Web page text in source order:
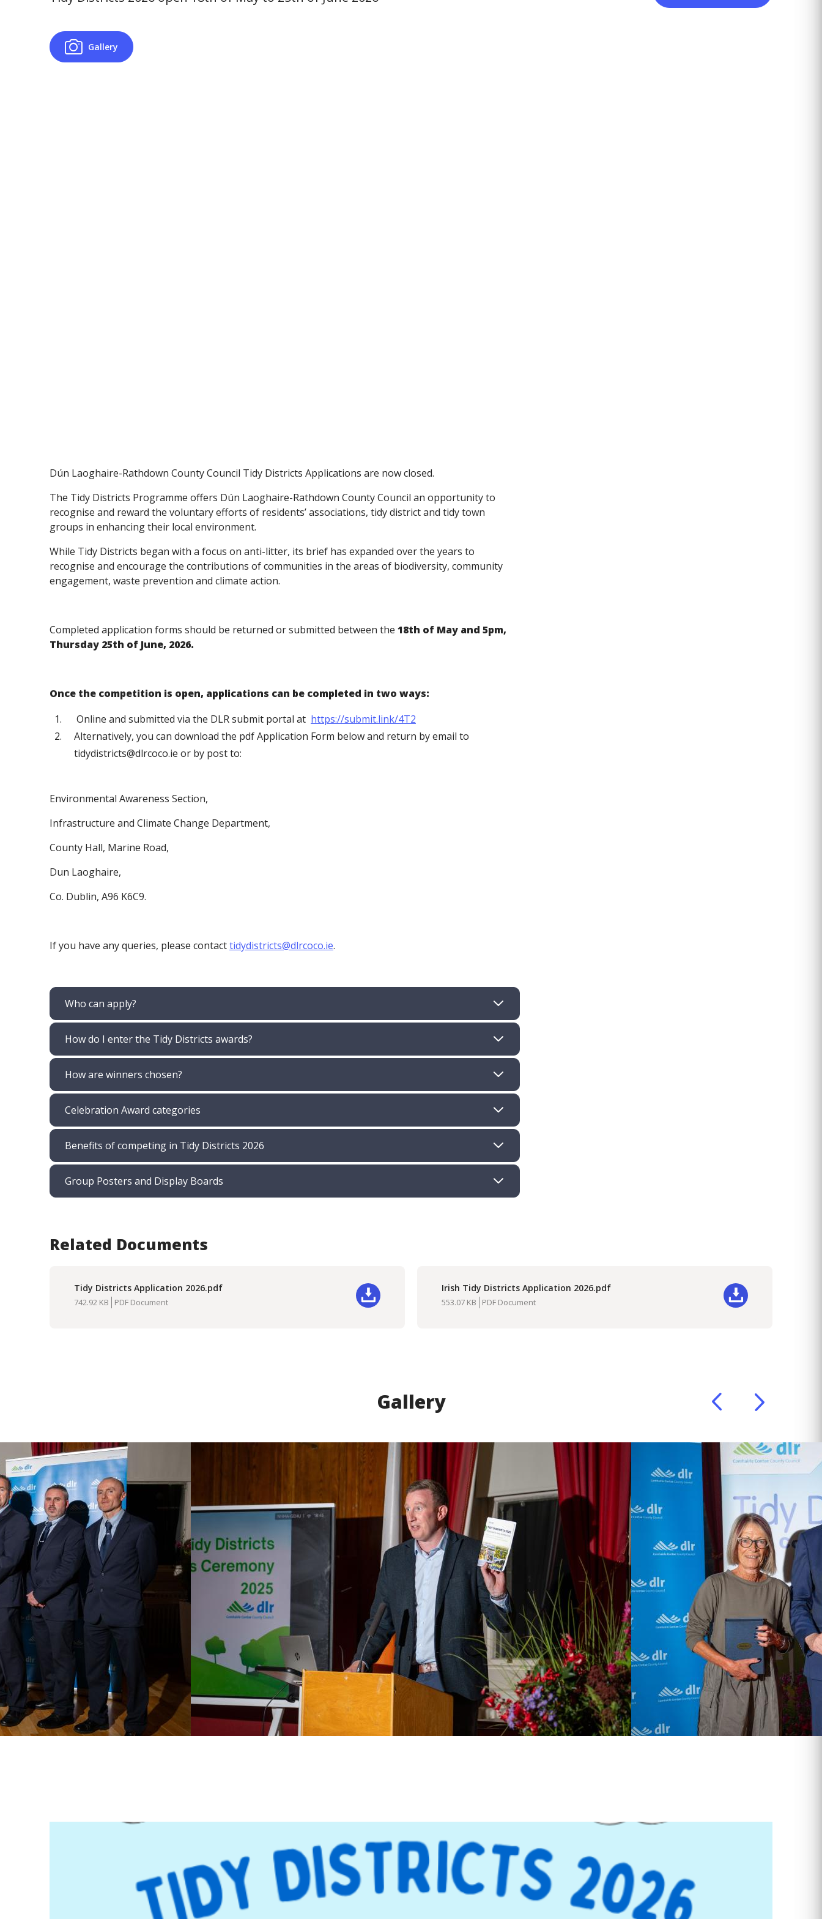
Gallery
Dún Laoghaire-Rathdown County Council Tidy Districts Applications are now closed.
The Tidy Districts Programme offers Dún Laoghaire-Rathdown County Council an opportunity to
recognise and reward the voluntary efforts of residents’ associations, tidy district and tidy town
groups in enhancing their local environment.
While Tidy Districts began with a focus on anti-litter, its brief has expanded over the years to
recognise and encourage the contributions of communities in the areas of biodiversity, community
engagement, waste prevention and climate action.
Completed application forms should be returned or submitted between the 18th of May and 5pm,
Thursday 25th of June, 2026.
Once the competition is open, applications can be completed in two ways:
Online and submitted via the DLR submit portal at https://submit.link/4T2
Alternatively, you can download the pdf Application Form below and return by email to
tidydistricts@dlrcoco.ie or by post to:
Environmental Awareness Section,
Infrastructure and Climate Change Department,
County Hall, Marine Road,
Dun Laoghaire,
Co. Dublin, A96 K6C9.
If you have any queries, please contacttidydistricts@dlrcoco.ie.
Who can apply?
How do I enter the Tidy Districts awards?
How are winners chosen?
Celebration Award categories
Benefits of competing in Tidy Districts 2026
Group Posters and Display Boards
Related Documents
Tidy Districts Application 2026.pdf
742.92 KB PDF DocumentDownload
Irish Tidy Districts Application 2026.pdf
553.07 KB PDF DocumentDownload
Gallery